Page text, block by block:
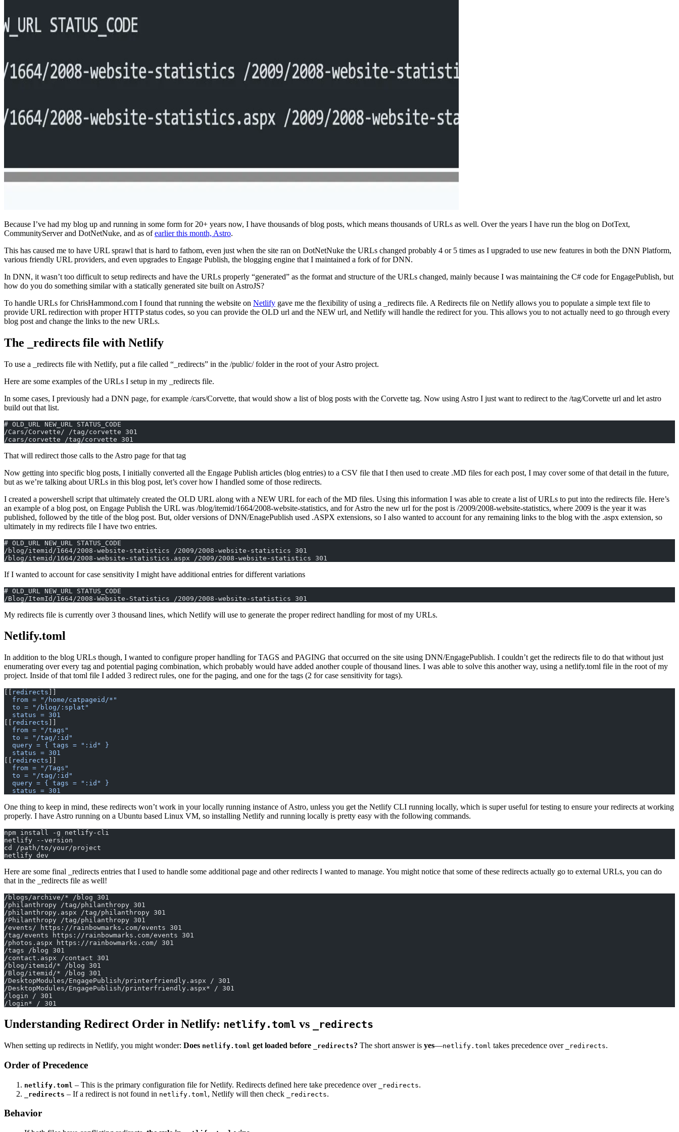
Because I’ve had my blog up and running in some form for 20+ years now, I have thousands of blog posts, which means thousands of URLs as well. Over the years I have run the blog on DotText,
CommunityServer and DotNetNuke, and as ofearlier this month, Astro.
This has caused me to have URL sprawl that is hard to fathom, even just when the site ran on DotNetNuke the URLs changed probably 4 or 5 times as I upgraded to use new features in both the DNN Platform,
various friendly URL providers, and even upgrades to Engage Publish, the blogging engine that I maintained a fork of for DNN.
In DNN, it wasn’t too difficult to setup redirects and have the URLs properly “generated” as the format and structure of the URLs changed, mainly because I was maintaining the C# code for EngagePublish, but
how do you do something similar with a statically generated site built on AstroJS?
To handle URLs for ChrisHammond.com I found that running the website on Netlify gave me the flexibility of using a _redirects file. A Redirects file on Netlify allows you to populate a simple text file to
provide URL redirection with proper HTTP status codes, so you can provide the OLD url and the NEW url, and Netlify will handle the redirect for you. This allows you to not actually need to go through every
blog post and change the links to the new URLs.
The _redirects file with Netlify
To use a _redirects file with Netlify, put a file called “_redirects” in the /public/ folder in the root of your Astro project.
Here are some examples of the URLs I setup in my _redirects file.
In some cases, I previously had a DNN page, for example /cars/Corvette, that would show a list of blog posts with the Corvette tag. Now using Astro I just want to redirect to the /tag/Corvette url and let astro
build out that list.
# OLD_URL NEW_URL STATUS_CODE
/Cars/Corvette/ /tag/corvette 301
/cars/corvette /tag/corvette 301
That will redirect those calls to the Astro page for that tag
Now getting into specific blog posts, I initially converted all the Engage Publish articles (blog entries) to a CSV file that I then used to create .MD files for each post, I may cover some of that detail in the future,
but as we’re talking about URLs in this blog post, let’s cover how I handled some of those redirects.
I created a powershell script that ultimately created the OLD URL along with a NEW URL for each of the MD files. Using this information I was able to create a list of URLs to put into the redirects file. Here’s
an example of a blog post, on Engage Publish the URL was /blog/itemid/1664/2008-website-statistics, and for Astro the new url for the post is /2009/2008-website-statistics, where 2009 is the year it was
published, followed by the title of the blog post. But, older versions of DNN/EnagePublish used .ASPX extensions, so I also wanted to account for any remaining links to the blog with the .aspx extension, so
ultimately in my redirects file I have two entries.
# OLD_URL NEW_URL STATUS_CODE
/blog/itemid/1664/2008-website-statistics /2009/2008-website-statistics 301
/blog/itemid/1664/2008-website-statistics.aspx /2009/2008-website-statistics 301
If I wanted to account for case sensitivity I might have additional entries for different variations
# OLD_URL NEW_URL STATUS_CODE
/Blog/ItemId/1664/2008-Website-Statistics /2009/2008-website-statistics 301
My redirects file is currently over 3 thousand lines, which Netlify will use to generate the proper redirect handling for most of my URLs.
Netlify.toml
In addition to the blog URLs though, I wanted to configure proper handling for TAGS and PAGING that occurred on the site using DNN/EngagePublish. I couldn’t get the redirects file to do that without just
enumerating over every tag and potential paging combination, which probably would have added another couple of thousand lines. I was able to solve this another way, using a netlify.toml file in the root of my
project. Inside of that toml file I added 3 redirect rules, one for the paging, and one for the tags (2 for case sensitivity for tags).
redirects
  from = "/home/catpageid/*"
  to = "/blog/:splat"
  status = 301
redirects
  from = "/tags"
  to = "/tag/:id"
  query = { tags = ":id" }
  status = 301
redirects
  from = "/Tags"
  to = "/tag/:id"
  query = { tags = ":id" }
  status = 301
One thing to keep in mind, these redirects won’t work in your locally running instance of Astro, unless you get the Netlify CLI running locally, which is super useful for testing to ensure your redirects at working
properly. I have Astro running on a Ubuntu based Linux VM, so installing Netlify and running locally is pretty easy with the following commands.
npm install -g netlify-cli
netlify --version
cd /path/to/your/project
netlify dev
Here are some final _redirects entries that I used to handle some additional page and other redirects I wanted to manage. You might notice that some of these redirects actually go to external URLs, you can do
that in the _redirects file as well!
/blogs/archive/* /blog 301
/philanthropy /tag/philanthropy 301
/philanthropy.aspx /tag/philanthropy 301
/Philanthropy /tag/philanthropy 301
/events/ https://rainbowmarks.com/events 301
/tag/events https://rainbowmarks.com/events 301
/photos.aspx https://rainbowmarks.com/ 301
/tags /blog 301
/contact.aspx /contact 301
/blog/itemid/* /blog 301
/Blog/itemid/* /blog 301
/DesktopModules/EngagePublish/printerfriendly.aspx / 301
/DesktopModules/EngagePublish/printerfriendly.aspx* / 301
/login / 301
/login* / 301
Understanding Redirect Order in Netlify: netlify.toml vs _redirects
When setting up redirects in Netlify, you might wonder: Does netlify.toml get loaded before _redirects? The short answer is yes—netlify.toml takes precedence over _redirects.
Order of Precedence
netlify.toml – This is the primary configuration file for Netlify. Redirects defined here take precedence over _redirects.
_redirects – If a redirect is not found in netlify.toml , Netlify will then check _redirects.
Behavior